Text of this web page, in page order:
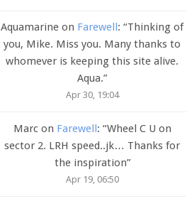
Aquamarine on Farewell: “Thinking of
you, Mike. Miss you. Many thanks to
whomever is keeping this site alive.
Aqua.”
Apr 30, 19:04
Marcon Farewell: “Wheel C U on
sector 2. LRH speed..jk… Thanks for
the inspiration”
Apr 19, 06:50